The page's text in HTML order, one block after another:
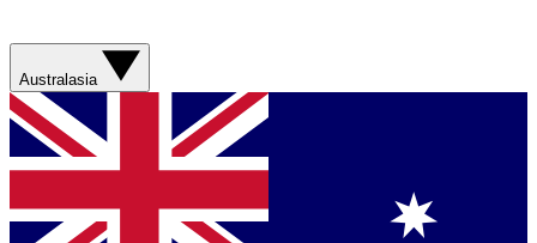
Australasia